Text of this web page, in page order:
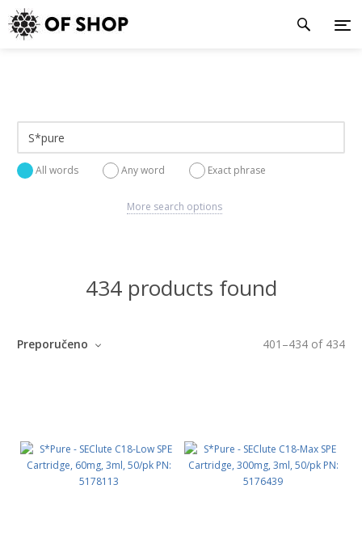
All words Any word Exact phrase
More search options
434 products found
401 –434 of 434
Preporučeno